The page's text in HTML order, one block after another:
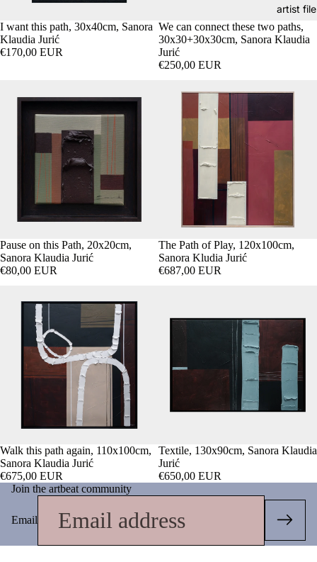
artist
I want this path, 30x40cm, Sanora
Klaudia Jurić
€170,00 EUR
We can connect these two paths,
30x30+30x30cm, Sanora Klaudia
Jurić
€250,00 EUR
Pause on this Path, 20x20cm,
Sanora Klaudia Jurić
€80,00 EUR
The Path of Play, 120x100cm,
Sanora Kludia Jurić
€687,00 EUR
Walk this path again, 110x100cm,
Sanora Klaudia Jurić
€675,00 EUR
Textile, 130x90cm, Sanora Klaudia
Jurić
€650,00 EUR
Join the artbeat community
Email